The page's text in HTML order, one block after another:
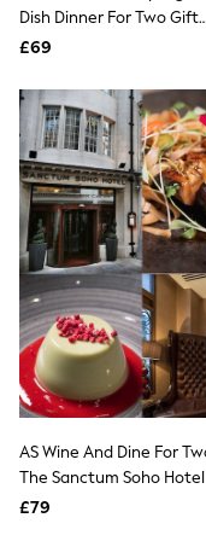
Boots
Shapewear
Socks &
Bra Fit Guide
Pyjamas
Nighties
Short
Dressing
Slippers
New In
Wedding
Summer
Occasion
Maxi Dresses
Midi Dresses
Mini Dresses
Workwear
Linen Dresses
Dish Dinner For Two Gift
Experience
£69
AS Wine And Dine For
The Sanctum Soho Hotel
£79